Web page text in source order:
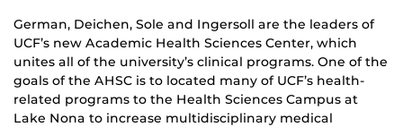
German, Deichen, Sole and Ingersoll are the leaders of
UCF’s new Academic Health Sciences Center, which
unites all of the university’s clinical programs. One of the
goals of the AHSC is to located many of UCF’s health-
related programs to the Health Sciences Campus at
Lake Nona to increase multidisciplinary medical